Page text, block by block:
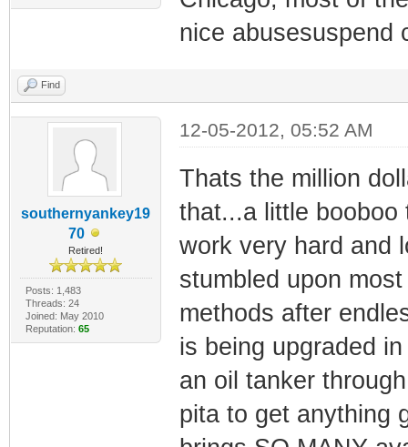
nice abusesuspend
Find
southernyankey19
70
Retired!
Posts: 1,483
Threads: 24
Joined: May 2010
Reputation: 65
12-05-2012, 05:52 AM
Thats the million
that...a little booboo
work very hard and
stumbled upon
methods after
is being upgraded
an oil tanker
pita to get anything